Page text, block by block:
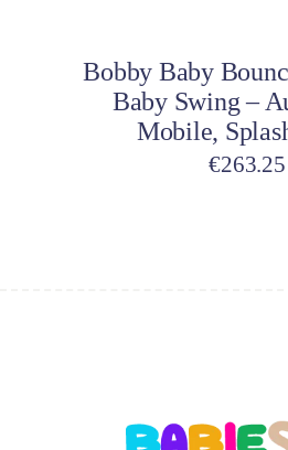
Bobby Baby
Baby Swing –
Mobile,
€263.25